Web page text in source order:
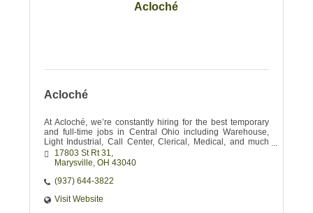
Acloché
Acloché
At Acloché, we’re constantly hiring for the best temporary
and full-time jobs in Central Ohio including Warehouse,
Light Industrial, Call Center, Clerical, Medical, and much
more!17803 St Rt 31
Marysville OH 43040
(937) 644-3822
Visit Website